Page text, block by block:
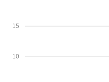
10
15